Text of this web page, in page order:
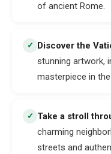
of ancient Rome.
✓ Discover the
stunning artwork,
masterpiece in
✓ Take a stroll
charming
streets and